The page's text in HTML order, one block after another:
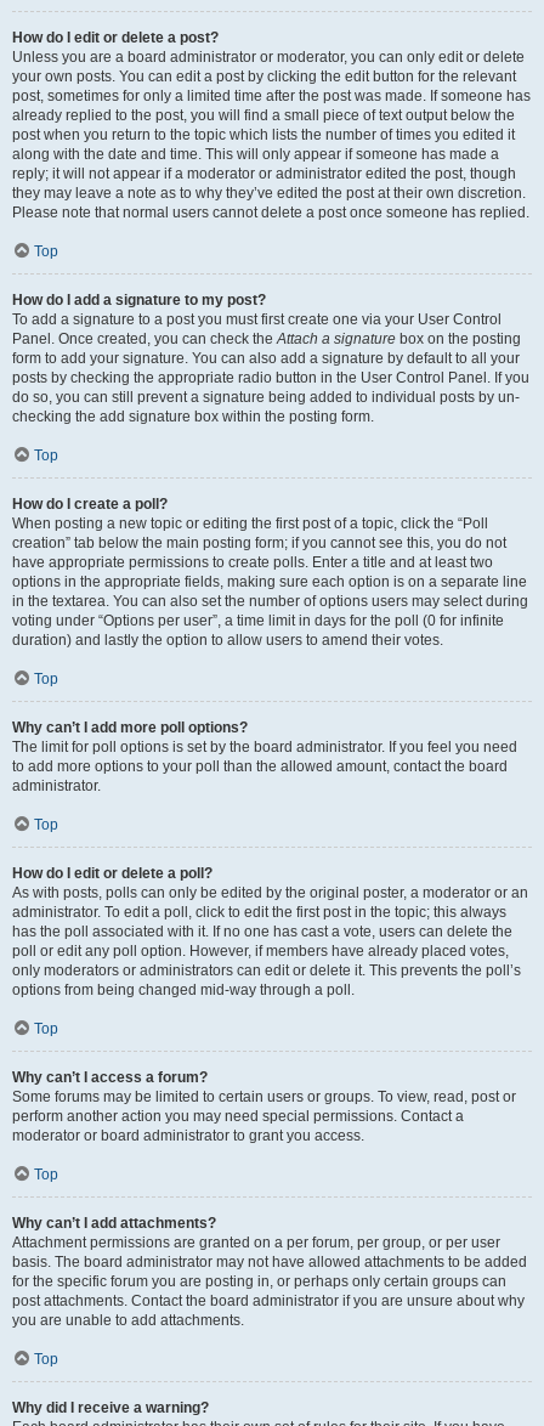
How do I edit or delete a post?
Unless you are a board administrator or moderator, you can only edit or delete
your own posts. You can edit a post by clicking the edit button for the relevant
post, sometimes for only a limited time after the post was made. If someone has
already replied to the post, you will find a small piece of text output below the
post when you return to the topic which lists the number of times you edited it
along with the date and time. This will only appear if someone has made a
reply; it will not appear if a moderator or administrator edited the post, though
they may leave a note as to why they’ve edited the post at their own discretion.
Please note that normal users cannot delete a post once someone has replied.
Top
How do I add a signature to my post?
To add a signature to a post you must first create one via your User Control
Panel. Once created, you can check theAttach a signature box on the posting
form to add your signature. You can also add a signature by default to all your
posts by checking the appropriate radio button in the User Control Panel. If you
do so, you can still prevent a signature being added to individual posts by un-
checking the add signature box within the posting form.
Top
How do I create a poll?
When posting a new topic or editing the first post of a topic, click the “Poll
creation” tab below the main posting form; if you cannot see this, you do not
have appropriate permissions to create polls. Enter a title and at least two
options in the appropriate fields, making sure each option is on a separate line
in the textarea. You can also set the number of options users may select during
voting under “Options per user”, a time limit in days for the poll (0 for infinite
duration) and lastly the option to allow users to amend their votes.
Top
Why can’t I add more poll options?
The limit for poll options is set by the board administrator. If you feel you need
to add more options to your poll than the allowed amount, contact the board
administrator.
Top
How do I edit or delete a poll?
As with posts, polls can only be edited by the original poster, a moderator or an
administrator. To edit a poll, click to edit the first post in the topic; this always
has the poll associated with it. If no one has cast a vote, users can delete the
poll or edit any poll option. However, if members have already placed votes,
only moderators or administrators can edit or delete it. This prevents the poll’s
options from being changed mid-way through a poll.
Top
Why can’t I access a forum?
Some forums may be limited to certain users or groups. To view, read, post or
perform another action you may need special permissions. Contact a
moderator or board administrator to grant you access.
Top
Why can’t I add attachments?
Attachment permissions are granted on a per forum, per group, or per user
basis. The board administrator may not have allowed attachments to be added
for the specific forum you are posting in, or perhaps only certain groups can
post attachments. Contact the board administrator if you are unsure about why
you are unable to add attachments.
Top
Why did I receive a warning?